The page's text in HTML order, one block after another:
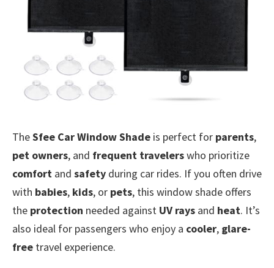
TheSfee Car Window Shade is perfect for parents,
pet owners, and frequent travelerswho prioritize
comfort and safety during car rides. If you often drive
with babies, kids, or pets, this window shade offers
the protection needed against UV rays and heat. It’s
also ideal for passengers who enjoy a cooler, glare-
free travel experience.